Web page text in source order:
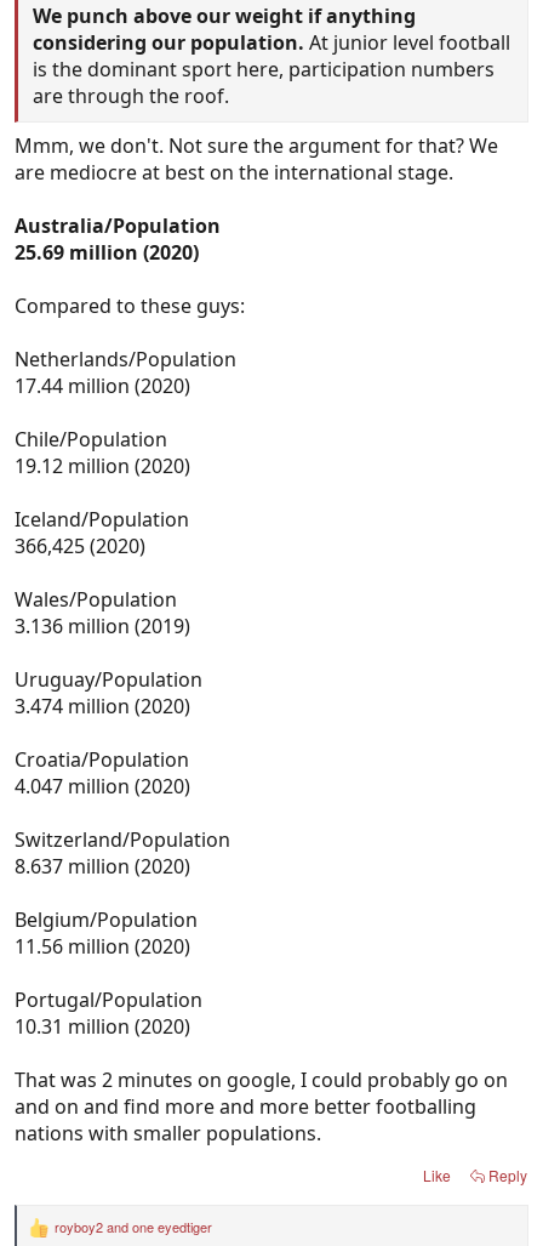
We punch above our weight if anything
considering our population. At junior level football
is the dominant sport here, participation numbers
are through the roof.
Mmm, we don't. Not sure the argument for that? We
are mediocre at best on the international stage.
Australia/Population
25.69 million (2020)
Compared to these guys:
Netherlands/Population
17.44 million (2020)
Chile/Population
19.12 million (2020)
Iceland/Population
366,425 (2020)
Wales/Population
3.136 million (2019)
Uruguay/Population
3.474 million (2020)
Croatia/Population
4.047 million (2020)
Switzerland/Population
8.637 million (2020)
Belgium/Population
11.56 million (2020)
Portugal/Population
10.31 million (2020)
That was 2 minutes on google, I could probably go on
and on and find more and more better footballing
nations with smaller populations.
Like Reply
R
royboy2andone eyedtiger